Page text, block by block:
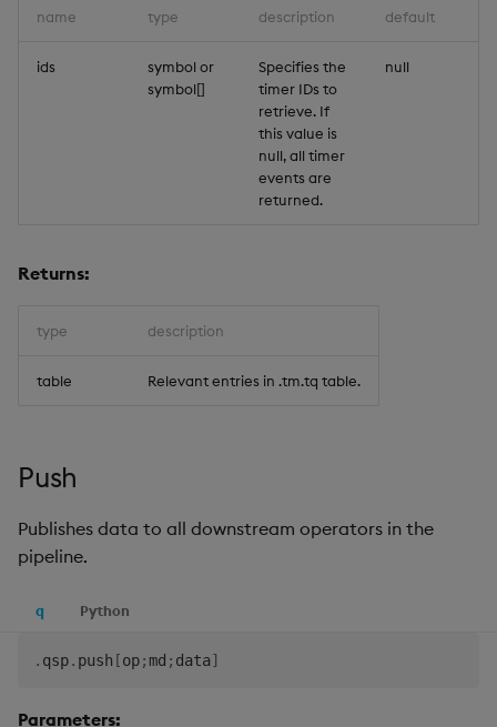
name type description default
ids
symbol or
symbol[]
Specifies the
timer IDs to
retrieve. If
this value is
null, all timer
events are
returned.
null
Returns:
type description
table Relevant entries in .tm.tq table.
Push
Publishes data to all downstream operators in the
pipeline.
q Python
. qsp. push [op;md ; data]
Parameters: